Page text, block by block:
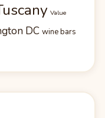
Value
DC wine bars